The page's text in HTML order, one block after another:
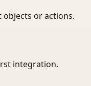
or actions.
integration.